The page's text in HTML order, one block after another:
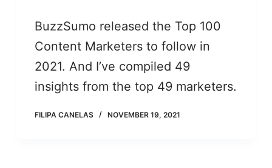
BuzzSumo released the Top 100
Content Marketers to follow in
2021. And I’ve compiled 49
insights from the top 49 marketers.
FILIPA CANELAS NOVEMBER 19, 2021